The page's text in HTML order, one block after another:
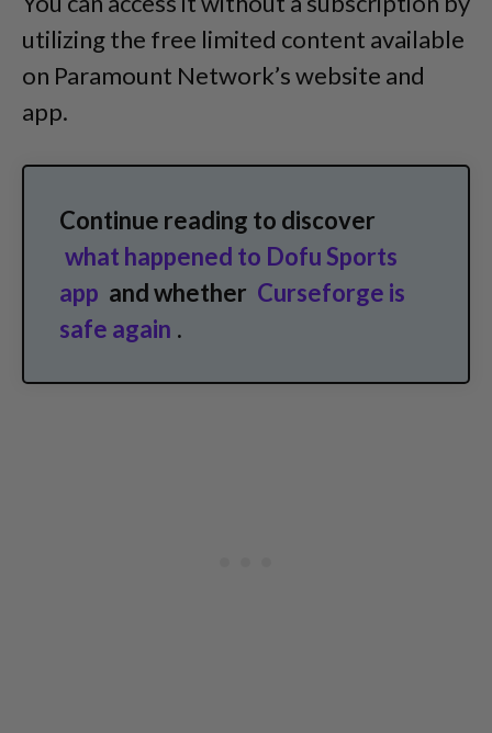
utilizing the free limited content available
on Paramount Network’s website and
app.
Continue reading to discover
what happened to Dofu Sports
app and whether Curseforge is
safe again .